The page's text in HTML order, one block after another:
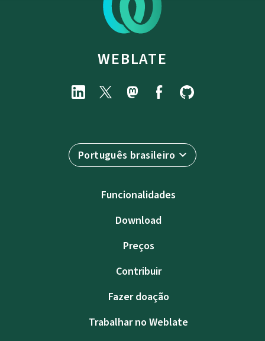
WEBLATE
Português brasileiro
Funcionalidades
Download
Preços
Contribuir
Fazer doação
Trabalhar no Weblate